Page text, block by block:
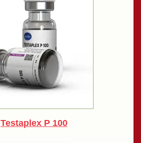
Testaplex P 100